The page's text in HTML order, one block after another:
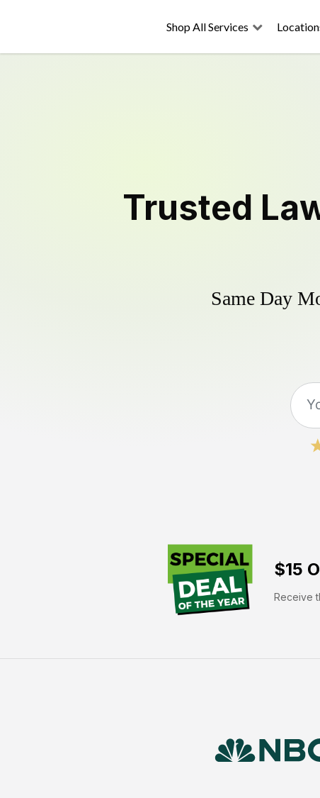
Shop All Services
Trusted
Same Day
$15
Receive